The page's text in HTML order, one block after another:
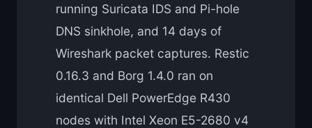
running Suricata IDS and Pi-hole
DNS sinkhole, and 14 days of
Wireshark packet captures. Restic
0.16.3 and Borg 1.4.0 ran on
identical Dell PowerEdge R430
nodes with Intel Xeon E5-2680 v4